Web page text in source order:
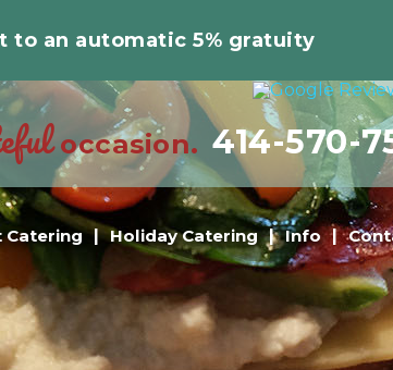
to an automatic 5% gratuity
Catering Holiday Catering Info
occasion. 414-570-